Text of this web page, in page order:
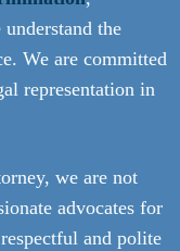
understand the
We are committed
representation in
we are not
advocates for
and polite